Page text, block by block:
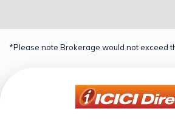
*Please note Brokerage would not exceed